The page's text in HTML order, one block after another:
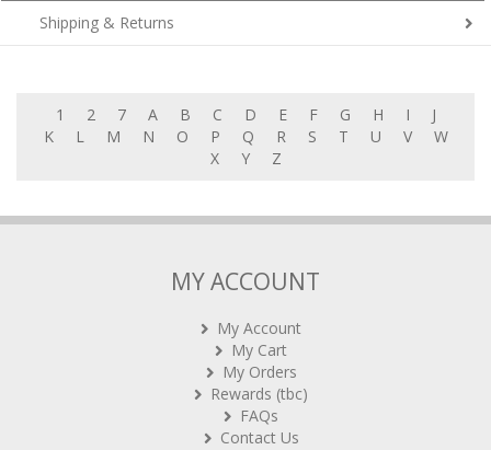
Shipping & Returns
1 2 7 A B C D E F G H I
J
K
L M N O P Q R S T U V
W
X
Y Z
MY ACCOUNT
My Account
My Cart
My Orders
Rewards (tbc)
FAQs
Contact Us